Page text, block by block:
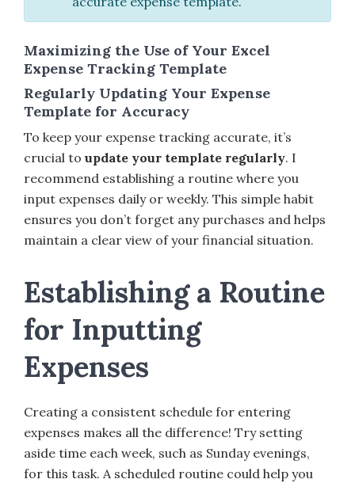
Maximizing the Use of Your Excel
Expense Tracking Template
Regularly Updating Your Expense
Template for Accuracy
To keep your expense tracking accurate, it’s
crucial to update your template regularly. I
recommend establishing a routine where you
input expenses daily or weekly. This simple habit
ensures you don’t forget any purchases and helps
maintain a clear view of your financial situation.
Establishing a Routine
for Inputting
Expenses
Creating a consistent schedule for entering
expenses makes all the difference! Try setting
aside time each week, such as Sunday evenings,
for this task. A scheduled routine could help you